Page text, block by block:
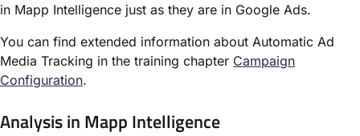
in Mapp Intelligence just as they are in Google Ads.
You can find extended information about Automatic Ad
Media Tracking in the training chapter Campaign
Configuration.
Analysis in Mapp Intelligence